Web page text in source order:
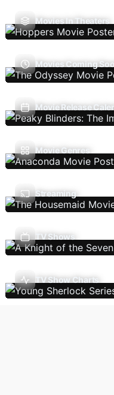
Movies In Theaters
Movies Coming
Movie Release
Movie Genres
Streaming
TV Shows
TV Show Charts